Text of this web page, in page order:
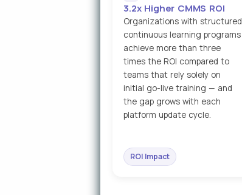
3.2x Higher CMMS ROI
Organizations with structured
continuous learning programs
achieve more than three
times the ROI compared to
teams that rely solely on
initial go-live training — and
the gap grows with each
platform update cycle.
ROI Impact